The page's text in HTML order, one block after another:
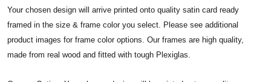
Your chosen design will arrive printed onto quality satin card ready
framed in the size & frame color you select. Please see additional
product images for frame color options. Our frames are high quality,
made from real wood and fitted with tough Plexiglas.